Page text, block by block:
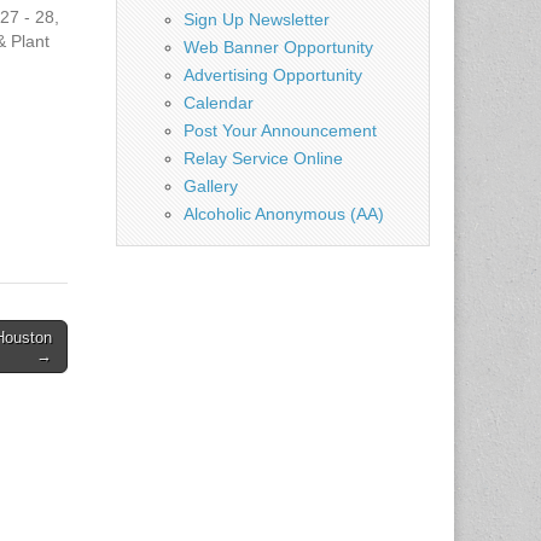
- 28,
Plant
-
→
Sign Up Newsletter
Web Banner Opportunity
Advertising Opportunity
Calendar
Post Your Announcement
Relay Service Online
Gallery
Alcoholic Anonymous (AA)